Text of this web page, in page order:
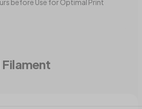
before Use for Optimal Print
Filament